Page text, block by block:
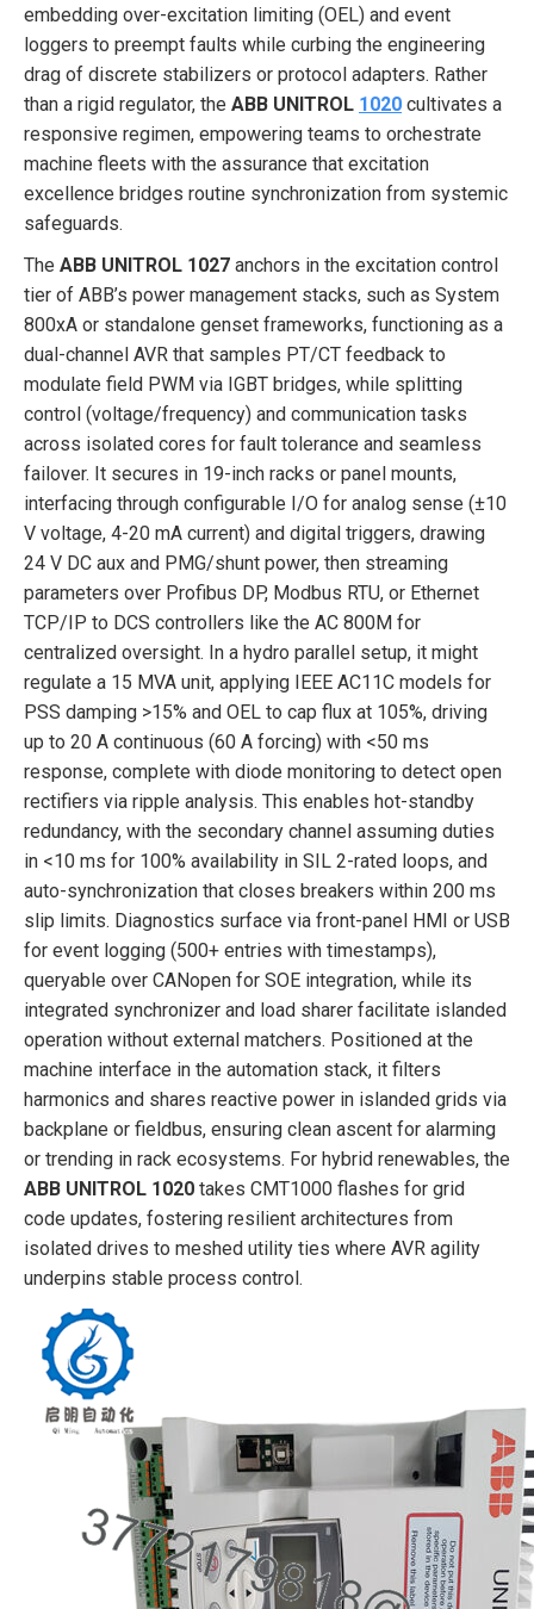
embedding over-excitation limiting (OEL) and event
loggers to preempt faults while curbing the engineering
drag of discrete stabilizers or protocol adapters. Rather
than a rigid regulator, the ABB UNITROL 1020 cultivates a
responsive regimen, empowering teams to orchestrate
machine fleets with the assurance that excitation
excellence bridges routine synchronization from systemic
safeguards.
The ABB UNITROL 1027 anchors in the excitation control
tier of ABB’s power management stacks, such as System
800xA or standalone genset frameworks, functioning as a
dual-channel AVR that samples PT/CT feedback to
modulate field PWM via IGBT bridges, while splitting
control (voltage/frequency) and communication tasks
across isolated cores for fault tolerance and seamless
failover. It secures in 19-inch racks or panel mounts,
interfacing through configurable I/O for analog sense (±10
V voltage, 4-20 mA current) and digital triggers, drawing
24 V DC aux and PMG/shunt power, then streaming
parameters over Profibus DP, Modbus RTU, or Ethernet
TCP/IP to DCS controllers like the AC 800M for
centralized oversight. In a hydro parallel setup, it might
regulate a 15 MVA unit, applying IEEE AC11C models for
PSS damping >15% and OEL to cap flux at 105%, driving
up to 20 A continuous (60 A forcing) with <50 ms
response, complete with diode monitoring to detect open
rectifiers via ripple analysis. This enables hot-standby
redundancy, with the secondary channel assuming duties
in <10 ms for 100% availability in SIL 2-rated loops, and
auto-synchronization that closes breakers within 200 ms
slip limits. Diagnostics surface via front-panel HMI or USB
for event logging (500+ entries with timestamps),
queryable over CANopen for SOE integration, while its
integrated synchronizer and load sharer facilitate islanded
operation without external matchers. Positioned at the
machine interface in the automation stack, it filters
harmonics and shares reactive power in islanded grids via
backplane or fieldbus, ensuring clean ascent for alarming
or trending in rack ecosystems. For hybrid renewables, the
ABB UNITROL 1020 takes CMT1000 flashes for grid
code updates, fostering resilient architectures from
isolated drives to meshed utility ties where AVR agility
underpins stable process control.